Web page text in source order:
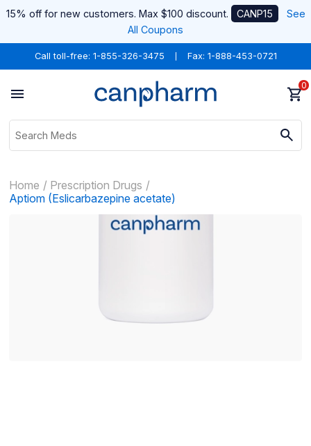
15% off for new customers. Max $100 discount. CANP15
See
All Coupons
Call toll-free: 1-855-326-3475 Fax: 1-888-453-0721
0
Home
Prescription Drugs
Aptiom (Eslicarbazepine acetate)